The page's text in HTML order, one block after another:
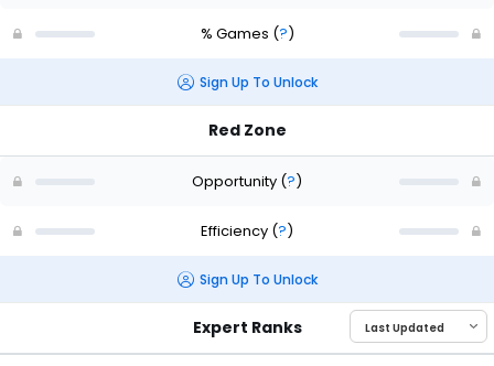
% Games (?)
Sign Up To Unlock
Red Zone
Opportunity (?)
Efficiency (?)
Sign Up To Unlock
Expert Ranks